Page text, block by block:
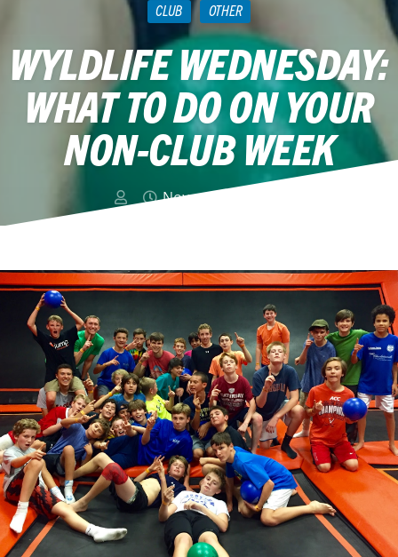
CLUB OTHER
WYLDLIFE WEDNESDAY:
WHAT TO DO ON YOUR
NON-CLUB WEEK
November 4, 2015